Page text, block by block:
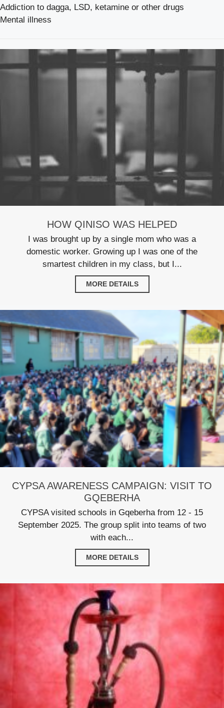
Addiction to dagga, LSD, ketamine or other drugs
Mental illness
HOW QINISO WAS HELPED
I was brought up by a single mom who was a
domestic worker. Growing up I was one of the
smartest children in my class, but I...
MORE DETAILS
CYPSA AWARENESS CAMPAIGN: VISIT TO
GQEBERHA
CYPSA visited schools in Gqeberha from 12 - 15
September 2025. The group split into teams of two
with each...
MORE DETAILS